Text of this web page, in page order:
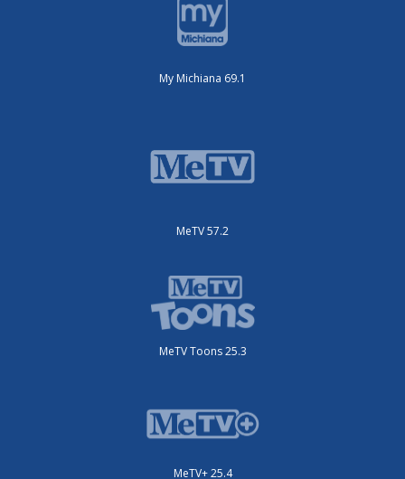
My Michiana 69.1
MeTV 57.2
MeTV Toons 25.3
MeTV+ 25.4